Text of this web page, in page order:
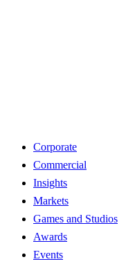
Corporate
Commercial
Insights
Markets
Games and Studios
Awards
Events